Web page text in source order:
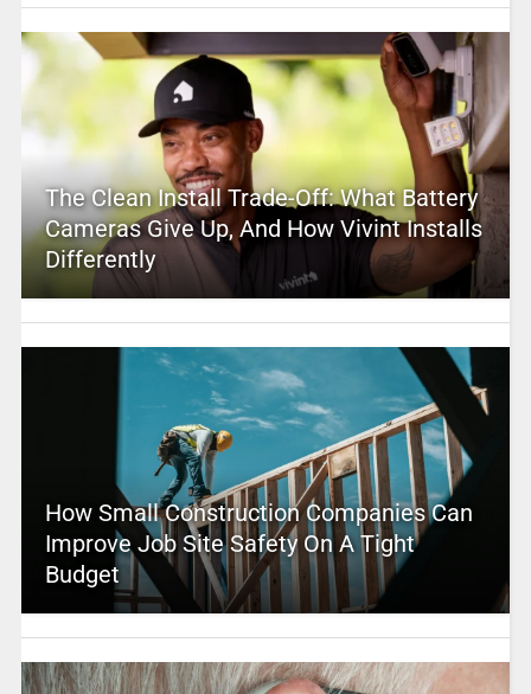
The Clean Install Trade-Off: What Battery
Cameras Give Up, And How Vivint Installs
Differently
How Small Construction Companies Can
Improve Job Site Safety On A Tight
Budget